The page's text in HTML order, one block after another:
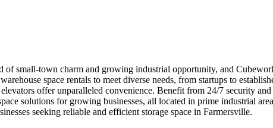
of small-town charm and growing industrial opportunity, and
space rentals to meet diverse needs, from startups to
offer unparalleled convenience. Benefit from 24/7 security
solutions for growing businesses, all located in prime industrial
seeking reliable and efficient storage space in Farmersville.